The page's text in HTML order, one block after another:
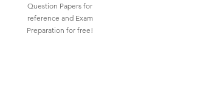
Question Papers for
reference and Exam
Preparation for free!